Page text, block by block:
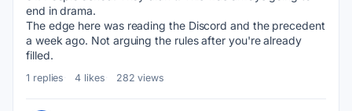
end in drama.
The edge here was reading the Discord and the precedent
a week ago. Not arguing the rules after you're already
filled.
1 replies 4 likes 282 views